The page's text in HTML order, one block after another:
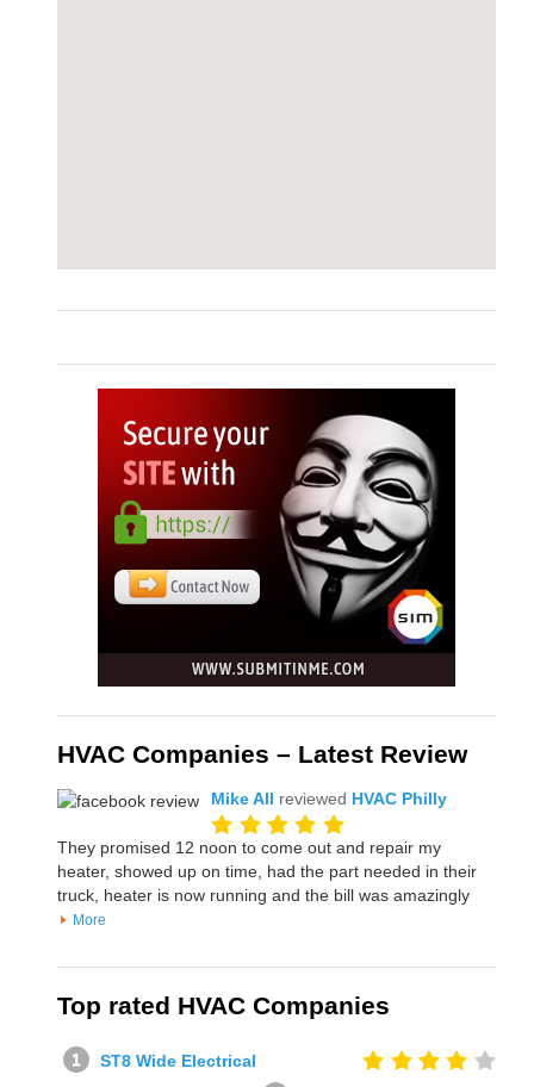
HVAC Companies – Latest Review
Mike All reviewed HVAC Philly
They promised 12 noon to come out and repair my
heater, showed up on time, had the part needed in their
truck, heater is now running and the bill was amazingly
More
Top rated HVAC Companies
ST8 Wide Electrical